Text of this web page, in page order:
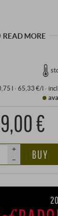
READ MORE
l · 65,33 €/l·
€
+
–
BUY